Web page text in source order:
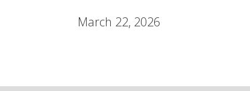
March 22, 2026